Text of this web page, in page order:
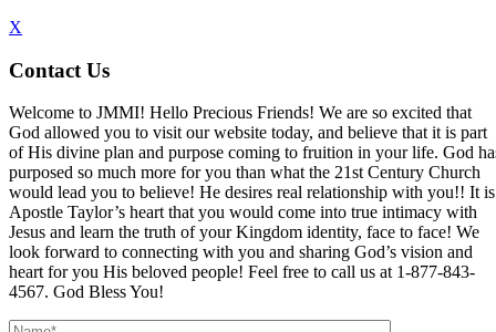
X
Contact Us
Welcome to JMMI! Hello Precious Friends! We are so excited that
God allowed you to visit our website today, and believe that it is part
of His divine plan and purpose coming to fruition in your life. God
purposed so much more for you than what the 21st Century Church
would lead you to believe! He desires real relationship with you!! It is
Apostle Taylor’s heart that you would come into true intimacy with
Jesus and learn the truth of your Kingdom identity, face to face! We
look forward to connecting with you and sharing God’s vision and
heart for you His beloved people! Feel free to call us at 1-877-843-
4567. God Bless You!